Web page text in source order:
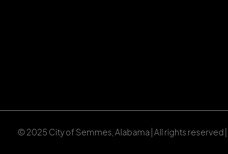
© 2025 City of Semmes, Alabama | All rights reserved |